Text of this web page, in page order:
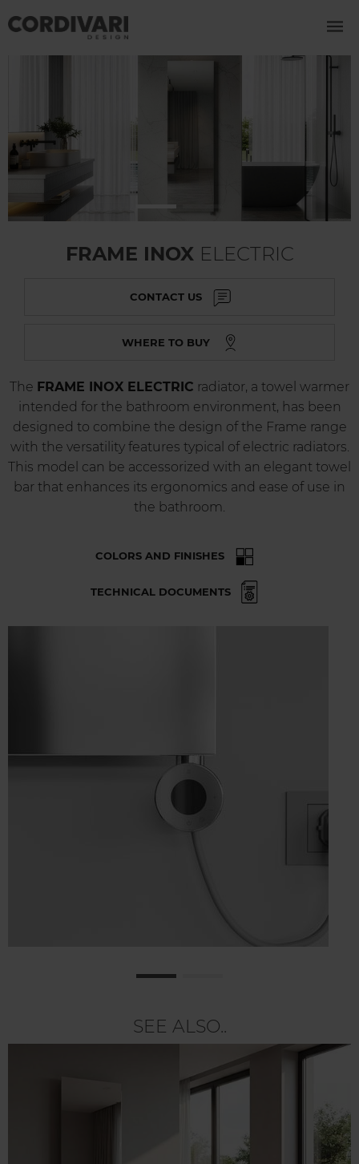
FRAME INOX ELECTRIC
CONTACT US
WHERE TO BUY
The FRAME INOX ELECTRIC radiator, a towel warmer
intended for the bathroom environment, has been
designed to combine the design of the Frame range
with the versatility features typical of electric radiators.
This model can be accessorized with an elegant towel
bar that enhances its ergonomics and ease of use in
the bathroom.
COLORS AND FINISHES
TECHNICAL DOCUMENTS
SEE ALSO..